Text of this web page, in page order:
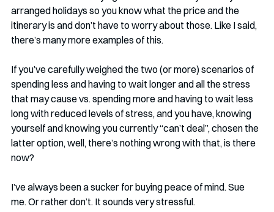
arranged holidays so you know what the price and the
itinerary is and don’t have to worry about those. Like I said,
there’s many more examples of this.
If you’ve carefully weighed the two (or more) scenarios of
spending less and having to wait longer and all the stress
that may cause vs. spending more and having to wait less
long with reduced levels of stress, and you have, knowing
yourself and knowing you currently “can’t deal”, chosen the
latter option, well, there’s nothing wrong with that, is there
now?
I’ve always been a sucker for buying peace of mind. Sue
me. Or rather don’t. It sounds very stressful.